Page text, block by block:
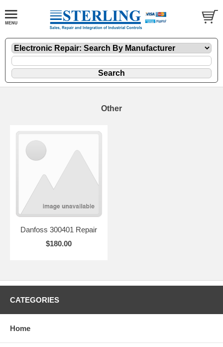
Other
Danfoss 300401 Repair
$180.00
CATEGORIES
Home